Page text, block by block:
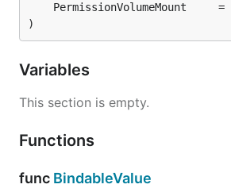
	PermissionVolumeMount     =
)
Variables
This section is empty.
Functions
func BindableValue